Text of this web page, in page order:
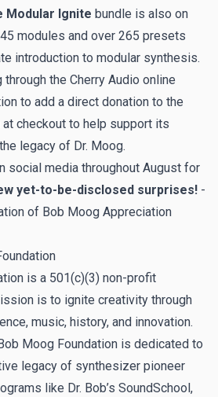
Modular Ignite bundle is also on
modules and over 265 presets
introduction to modular synthesis.
the Cherry Audio online
to add a direct donation to the
checkout to help support its
legacy of Dr. Moog.
social media throughout August for
yet-to-be-disclosed surprises! -
of Bob Moog Appreciation
is a 501(c)(3) non-profit
is to ignite creativity through
music, history, and innovation.
Moog Foundation is dedicated to
legacy of synthesizer pioneer
like Dr. Bob’s SoundSchool,